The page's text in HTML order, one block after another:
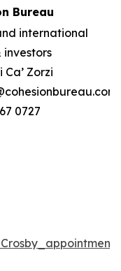
Bureau
international
investors
Ca’ Zorzi
0727